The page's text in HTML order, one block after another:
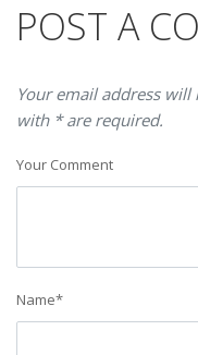
POST A
Your email address
with * are required.
Your Comment
Name*